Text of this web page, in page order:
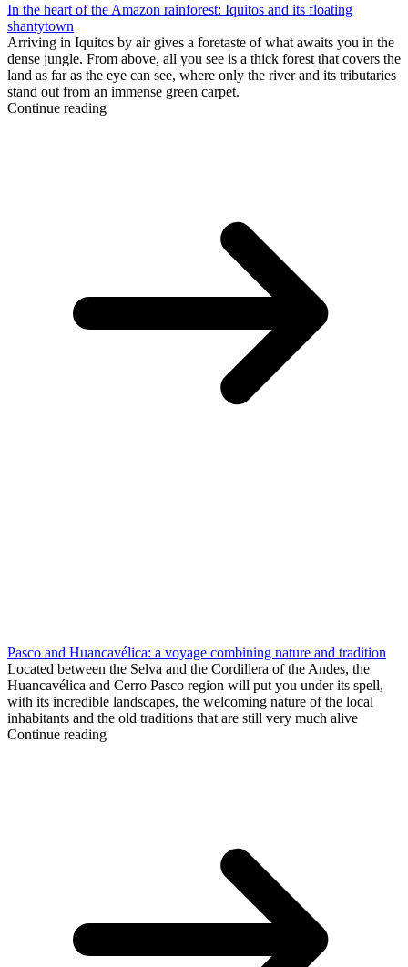
In the heart of the Amazon rainforest: Iquitos and its floating
shantytown
Arriving in Iquitos by air gives a foretaste of what awaits you in the
dense jungle. From above, all you see is a thick forest that covers the
land as far as the eye can see, where only the river and its tributaries
stand out from an immense green carpet.
Continue reading
Pasco and Huancavélica: a voyage combining nature and tradition
Located between the Selva and the Cordillera of the Andes, the
Huancavélica and Cerro Pasco region will put you under its spell,
with its incredible landscapes, the welcoming nature of the local
inhabitants and the old traditions that are still very much alive
Continue reading